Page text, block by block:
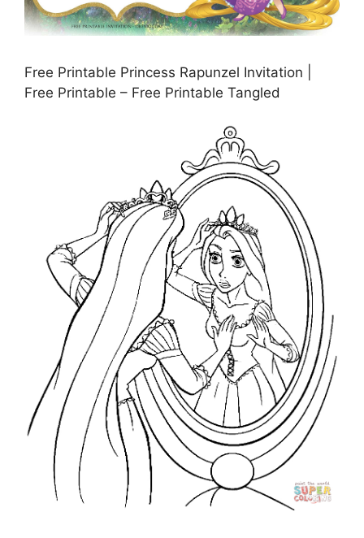
Free Printable Princess Rapunzel Invitation |
Free Printable – Free Printable Tangled